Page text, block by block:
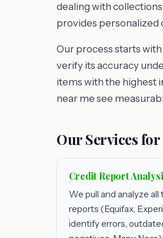
dealing with
provides personalized
Our process starts
verify its accuracy
items with the highest
near me see
Our Services for
Credit Report
We pull and analyze
reports (Equifax,
identify errors,